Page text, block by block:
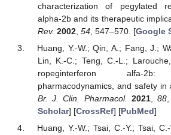
characterization of pegylated
alpha-2b and its therapeutic
Rev. 2002, 54, 547–570. [Google
Huang, Y.-W.; Qin, A.; Fang, J.;
Lin, K.-C.; Teng, C.-L.;
ropeginterferon alfa-2b:
pharmacodynamics, and safety in
Br. J. Clin. Pharmacol.
2021 ,88
Scholar] [CrossRef] [PubMed]
Huang, Y.-W.; Tsai, C.-Y.; Tsai,